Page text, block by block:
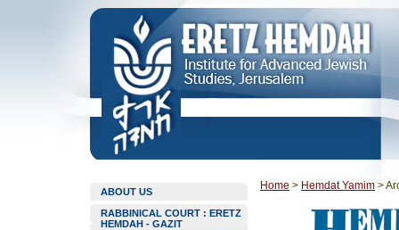
ABOUT US
RABBINICAL COURT : ERETZ
HEMDAH - GAZIT
Home > Hemdat Yamim >